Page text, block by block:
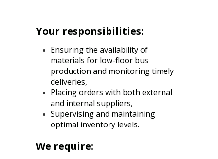
Your responsibilities:
Ensuring the availability of
materials for low-floor bus
production and monitoring timely
deliveries,
Placing orders with both external
and internal suppliers,
Supervising and maintaining
optimal inventory levels.
We require: